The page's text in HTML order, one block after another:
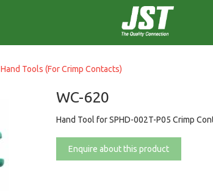
Hand Tools (For Crimp Contacts)
WC-620
Hand Tool for SPHD-002T-P05 Crimp
Enquire about this product